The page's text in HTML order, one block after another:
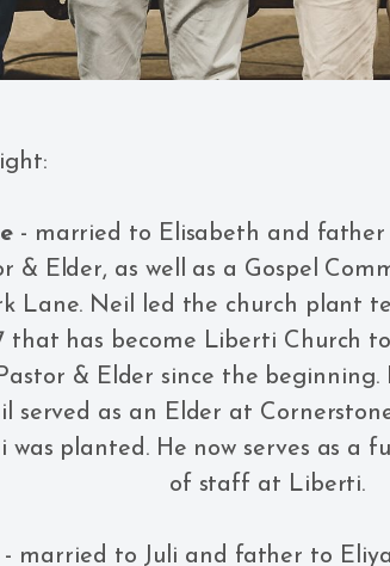
- married to Elisabeth and father
& Elder, as well as a Gospel
Lane. Neil led the church plant
that has become Liberti Church
& Elder since the beginning.
served as an Elder at
was planted. He now serves as a
of staff at Liberti.
married to Juli and father to